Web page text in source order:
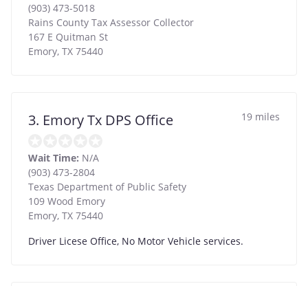
(903) 473-5018
Rains County Tax Assessor Collector
167 E Quitman St
Emory, TX 75440
3. Emory Tx DPS Office 19 miles
Wait Time: N/A
(903) 473-2804
Texas Department of Public Safety
109 Wood Emory
Emory, TX 75440
Driver Licese Office, No Motor Vehicle services.